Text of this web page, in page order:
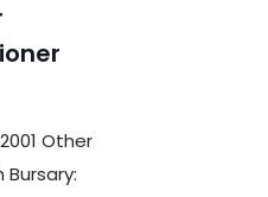
Other
Bursary: